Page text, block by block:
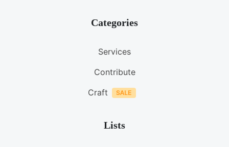
Categories
Services
Contribute
Craft
Lists